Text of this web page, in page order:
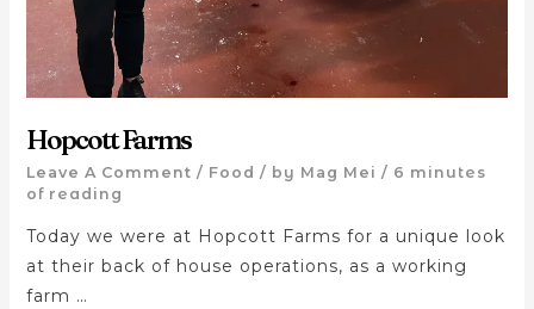
Hopcott Farms
Leave A Comment / Food / by Mag Mei / 6 minutes
of reading
Today we were at Hopcott Farms for a unique look
at their back of house operations, as a working
farm …